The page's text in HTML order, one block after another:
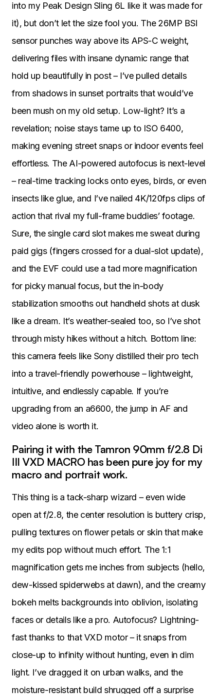
into my Peak Design Sling 6L like it was made for
it), but don’t let the size fool you. The 26MP BSI
sensor punches way above its APS-C weight,
delivering files with insane dynamic range that
hold up beautifully in post – I’ve pulled details
from shadows in sunset portraits that would’ve
been mush on my old setup. Low-light? It’s a
revelation; noise stays tame up to ISO 6400,
making evening street snaps or indoor events feel
effortless. The AI-powered autofocus is next-level
– real-time tracking locks onto eyes, birds, or even
insects like glue, and I’ve nailed 4K/120fps clips of
action that rival my full-frame buddies’ footage.
Sure, the single card slot makes me sweat during
paid gigs (fingers crossed for a dual-slot update),
and the EVF could use a tad more magnification
for picky manual focus, but the in-body
stabilization smooths out handheld shots at dusk
like a dream. It’s weather-sealed too, so I’ve shot
through misty hikes without a hitch. Bottom line:
this camera feels like Sony distilled their pro tech
into a travel-friendly powerhouse – lightweight,
intuitive, and endlessly capable. If you’re
upgrading from an a6600, the jump in AF and
video alone is worth it.
Pairing it with the Tamron 90mm f/2.8 Di
III VXD MACRO has been pure joy for my
macro and portrait work.
This thing is a tack-sharp wizard – even wide
open at f/2.8, the center resolution is buttery crisp,
pulling textures on flower petals or skin that make
my edits pop without much effort. The 1:1
magnification gets me inches from subjects (hello,
dew-kissed spiderwebs at dawn), and the creamy
bokeh melts backgrounds into oblivion, isolating
faces or details like a pro. Autofocus? Lightning-
fast thanks to that VXD motor – it snaps from
close-up to infinity without hunting, even in dim
light. I’ve dragged it on urban walks, and the
moisture-resistant build shrugged off a surprise